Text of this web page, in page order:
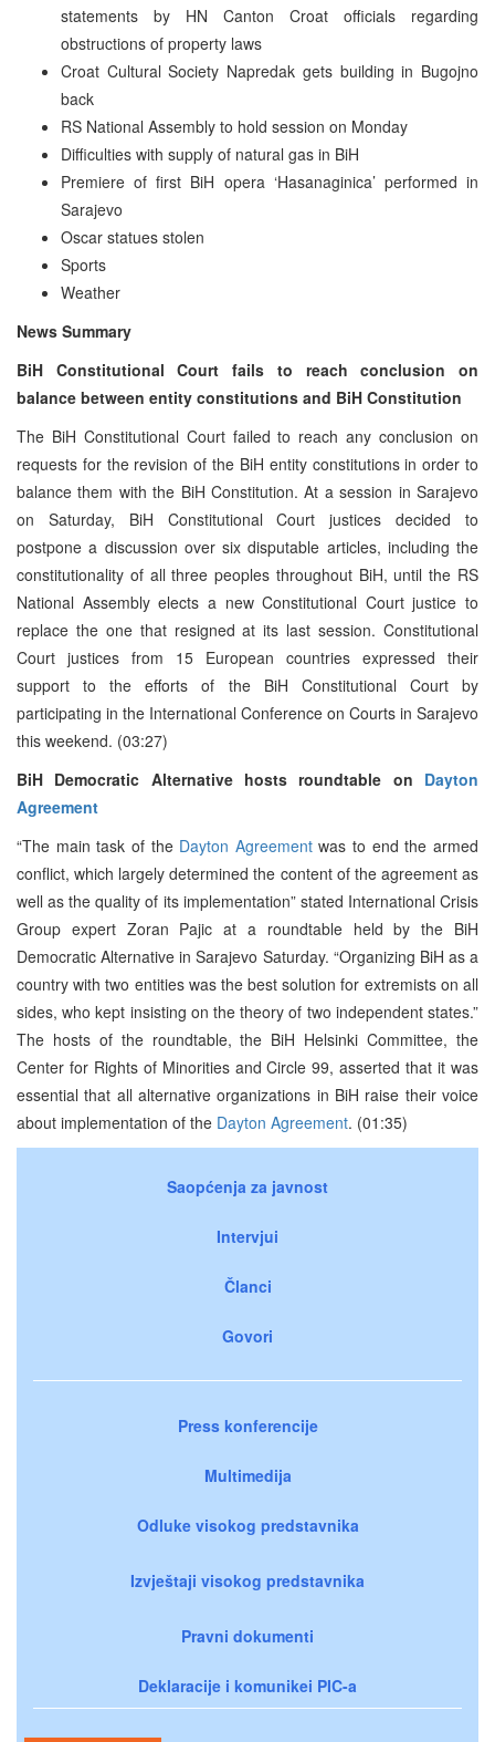
statements by HN Canton Croat officials regarding
obstructions of property laws
Croat Cultural Society Napredak gets building in Bugojno
back
RS National Assembly to hold session on Monday
Difficulties with supply of natural gas in BiH
Premiere of first BiH opera ‘Hasanaginica’ performed in
Sarajevo
Oscar statues stolen
Sports
Weather
News Summary
BiH Constitutional Court fails to reach conclusion on
balance between entity constitutions and BiH Constitution
The BiH Constitutional Court failed to reach any conclusion on
requests for the revision of the BiH entity constitutions in order to
balance them with the BiH Constitution. At a session in Sarajevo
on Saturday, BiH Constitutional Court justices decided to
postpone a discussion over six disputable articles, including the
constitutionality of all three peoples throughout BiH, until the RS
National Assembly elects a new Constitutional Court justice to
replace the one that resigned at its last session. Constitutional
Court justices from 15 European countries expressed their
support to the efforts of the BiH Constitutional Court by
participating in the International Conference on Courts in Sarajevo
this weekend. (03:27)
BiH Democratic Alternative hosts roundtable on Dayton
Agreement
“The main task of the Dayton Agreementwas to end the armed
conflict, which largely determined the content of the agreement as
well as the quality of its implementation” stated International Crisis
Group expert Zoran Pajic at a roundtable held by the BiH
Democratic Alternative in Sarajevo Saturday. “Organizing BiH as a
country with two entities was the best solution for extremists on all
sides, who kept insisting on the theory of two independent states.”
The hosts of the roundtable, the BiH Helsinki Committee, the
Center for Rights of Minorities and Circle 99, asserted that it was
essential that all alternative organizations in BiH raise their voice
about implementation of the Dayton Agreement. (01:35)
Saopćenja za javnost
Intervjui
Članci
Govori
Press konferencije
Multimedija
Odluke visokog predstavnika
Izvještaji visokog predstavnika
Pravni dokumenti
Deklaracije i komunikei PIC-a